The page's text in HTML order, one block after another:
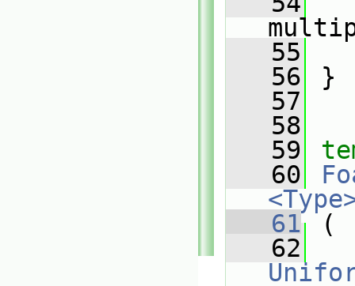
   55
   56
}
   57
   58
   59
   60
   61
(
   62